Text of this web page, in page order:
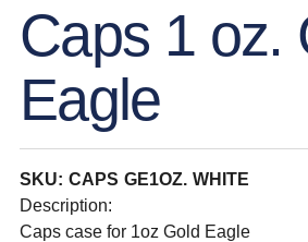
Caps 1 oz.
Eagle
SKU: CAPS GE1OZ. WHITE
Description:
Caps case for 1oz Gold Eagle